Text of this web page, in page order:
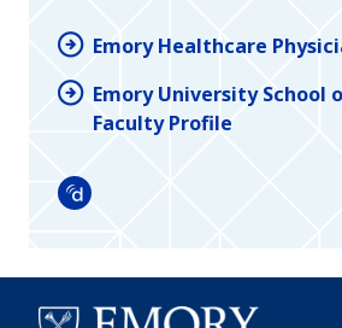
Emory Healthcare
Emory University School
Faculty Profile
Doximity